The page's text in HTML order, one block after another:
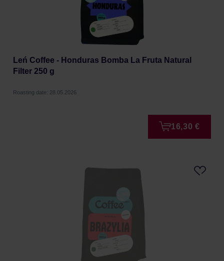
Leń Coffee - Honduras Bomba La Fruta Natural
Filter 250 g
Roasting date: 28.05.2026
16,30 €